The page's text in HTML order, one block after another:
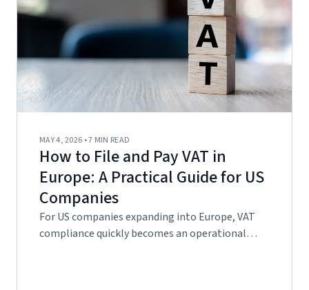
MAY 4, 2026 • 7 MIN READ
How to File and Pay VAT in
Europe: A Practical Guide for US
Companies
For US companies expanding into Europe, VAT
compliance quickly becomes an operational…